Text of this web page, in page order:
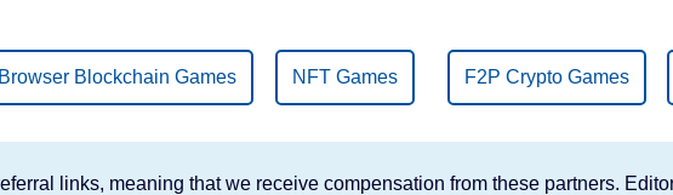
Blockchain Games NFT Games F2P Crypto Games
links, meaning that we receive compensation from these partners.